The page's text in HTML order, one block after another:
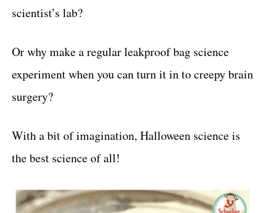
scientist’s lab?
Or why make a regular leakproof bag science
experiment when you can turn it in to creepy brain
surgery?
With a bit of imagination, Halloween science is
the best science of all!